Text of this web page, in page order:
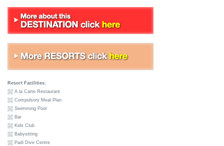
Resort Facilities:
A la Carte Restaurant
Compulsory Meal Plan
Swimming Pool
Bar
Kids Club
Babysitting
Padi Dive Centre